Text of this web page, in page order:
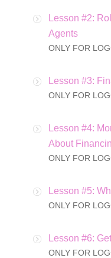
Lesson #2:
Agents
ONLY FOR
Lesson #3:
ONLY FOR
Lesson #4:
About
ONLY FOR
Lesson #5:
ONLY FOR
Lesson #6:
ONLY FOR